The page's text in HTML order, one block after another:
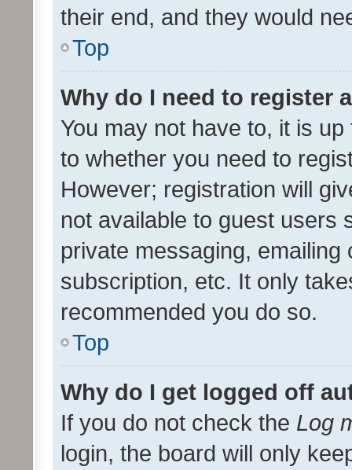
their end, and they would
Top
Why do I need to register
You may not have to, it is
to whether you need to
However; registration will
not available to guest users
private messaging,
subscription, etc. It only
recommended you do so.
Top
Why do I get logged off
If you do not check the Log
login, the board will only